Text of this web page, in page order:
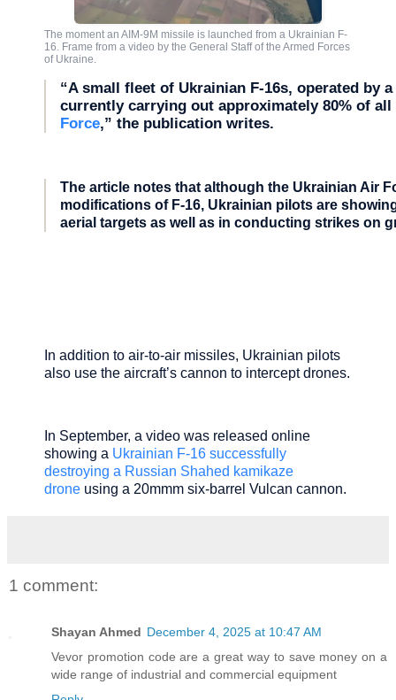
The moment an AIM-9M missile is launched from a Ukrainian F-
16. Frame from a video by the General Staff of the Armed Forces
of Ukraine.
“A small fleet of Ukrainian F-16s, operated by
currently carrying out approximately 80% of
Force,” the publication writes.
The article notes that although the Ukrainian Air
modifications of F-16, Ukrainian pilots are
aerial targets as well as in conducting strikes on
In addition to air-to-air missiles, Ukrainian pilots
also use the aircraft’s cannon to intercept drones.
In September, a video was released online
showing a Ukrainian F-16 successfully
destroying a Russian Shahed kamikaze
drone using a 20mmm six-barrel Vulcan cannon.
1 comment:
Shayan Ahmed December 4, 2025 at 10:47 AM
Vevor promotion code are a great way to save money on a
wide range of industrial and commercial equipment